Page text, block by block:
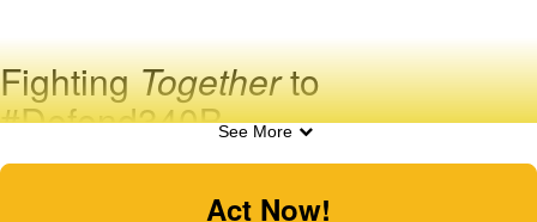
FightingTogetherto
#Defend340B
Tweet your Member of Congress TODAY!
The pharmaceutical industry has declared war against
See More
Act Now!